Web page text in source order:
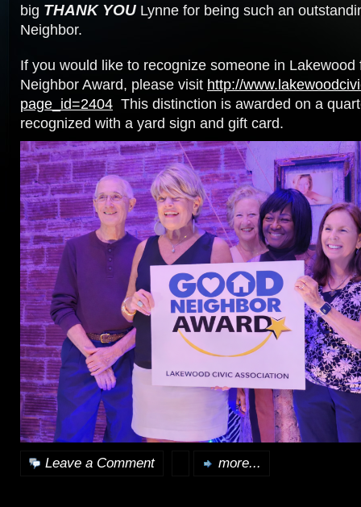
big THANK YOU Lynne for being such an
Neighbor.
If you would like to recognize someone in Lakewood
Neighbor Award, please visit http://
page_id=2404 This distinction is awarded on a
recognized with a yard sign and gift card.
Leave a Comment more...